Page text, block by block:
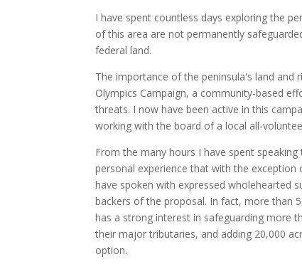
I have spent countless days exploring the
of this area are not permanently
federal land.
The importance of the peninsula's land and
Olympics Campaign, a community-based
threats. I now have been active in this
working with the board of a local all-
From the many hours I have spent
personal experience that with the
have spoken with expressed wholehearted
backers of the proposal. In fact, more than
has a strong interest in safeguarding more
their major tributaries, and adding 20,000
option.